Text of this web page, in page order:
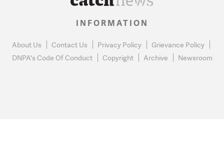
INFORMATION
About Us Contact Us Privacy Policy
Grievance Policy
DNPA's Code Of Conduct
Copyright Archive Newsroom